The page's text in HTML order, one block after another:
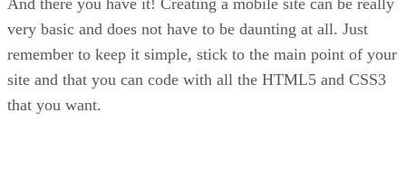
very basic and does not have to be daunting at all. Just
remember to keep it simple, stick to the main point of your
site and that you can code with all the HTML5 and CSS3
that you want.